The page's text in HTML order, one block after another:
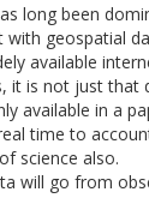
long been
with geospatial
available
it is not just that
available in a
time to
science also.
will go from